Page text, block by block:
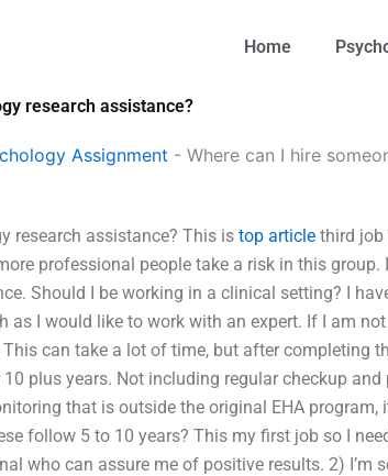
Home
research assistance?
Assignment - Where can I hire
research assistance? This is top article third job
professional people take a risk in this group.
Should I be working in a clinical setting? I
as I would like to work with an expert. If I am
can take a lot of time, but after completing
plus years. Not including regular checkup
that is outside the original EHA program,
follow 5 to 10 years? This my first job so I
who can assure me of positive results. 2) I’m